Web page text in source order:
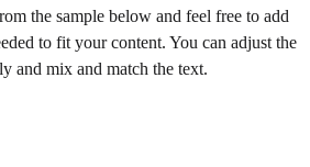
the sample below and feel free to add
to fit your content. You can adjust the
and mix and match the text.